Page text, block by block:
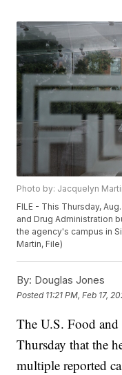
Photo by: Jacquelyn
FILE - This Thursday,
and Drug Administration
the agency's campus in
Martin, File)
By: Douglas Jones
Posted 11:21 PM, Feb 17,
The U.S. Food
Thursday that the
multiple reported